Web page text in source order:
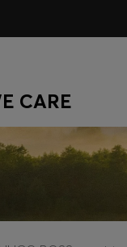
CARE